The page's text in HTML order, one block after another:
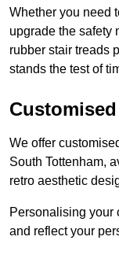
Whether you need
upgrade the safety
rubber stair treads
stands the test of
We offer
South Tottenham,
retro aesthetic
Personalising your
and reflect your